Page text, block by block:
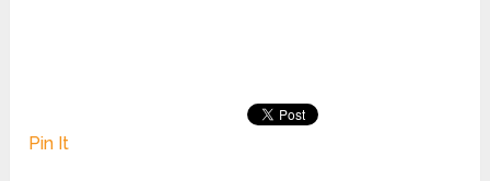
Pin It